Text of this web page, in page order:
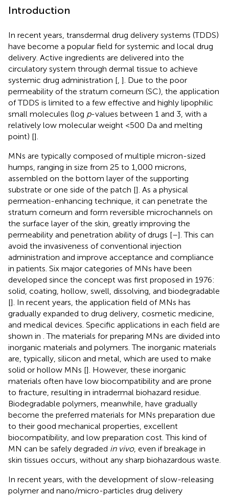
Introduction
In recent years, transdermal drug delivery systems (TDDS)
have become a popular field for systemic and local drug
delivery. Active ingredients are delivered into the
circulatory system through dermal tissue to achieve
systemic drug administration [ ]. Due to the poor
permeability of the stratum corneum (SC), the application
of TDDS is limited to a few effective and highly lipophilic
small molecules (log p-values between 1 and 3, with a
relatively low molecular weight <500 Da and melting
point) [].
MNs are typically composed of multiple micron-sized
humps, ranging in size from 25 to 1,000 microns,
assembled on the bottom layer of the supporting
substrate or one side of the patch []. As a physical
permeation-enhancing technique, it can penetrate the
stratum corneum and form reversible microchannels on
the surface layer of the skin, greatly improving the
permeability and penetration ability of drugs [–]. This can
avoid the invasiveness of conventional injection
administration and improve acceptance and compliance
in patients. Six major categories of MNs have been
developed since the concept was first proposed in 1976:
solid, coating, hollow, swell, dissolving, and biodegradable
[]. In recent years, the application field of MNs has
gradually expanded to drug delivery, cosmetic medicine,
and medical devices. Specific applications in each field are
shown in . The materials for preparing MNs are divided into
inorganic materials and polymers. The inorganic materials
are, typically, silicon and metal, which are used to make
solid or hollow MNs []. However, these inorganic
materials often have low biocompatibility and are prone
to fracture, resulting in intradermal biohazard residue.
Biodegradable polymers, meanwhile, have gradually
become the preferred materials for MNs preparation due
to their good mechanical properties, excellent
biocompatibility, and low preparation cost. This kind of
MN can be safely degraded in vivo, even if breakage in
skin tissues occurs, without any sharp biohazardous waste.
In recent years, with the development of slow-releasing
polymer and nano/micro-particles drug delivery